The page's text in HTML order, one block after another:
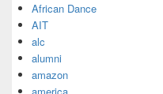
African Dance
AIT
alc
alumni
amazon